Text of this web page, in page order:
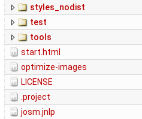
styles_nodist
test
tools
start.html
optimize-images
LICENSE
.project
josm.jnlp